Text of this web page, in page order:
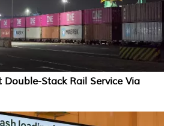
Double-Stack Rail Service Via